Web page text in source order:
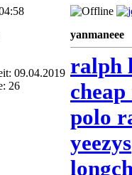
09.04.2019
26
yanmaneee
ralph
polo
yeezys